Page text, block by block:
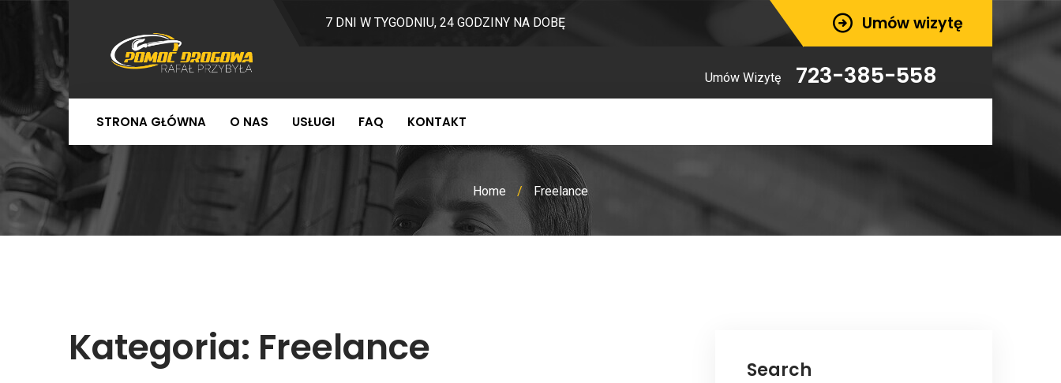
7 DNI W TYGODNIU, 24 GODZINY NA DOBĘ Umów wizytę
Umów Wizytę 723-385-558
STRONA GŁÓWNA O NAS USŁUGI FAQ KONTAKT
Home / Freelance
Kategoria: Freelance Search